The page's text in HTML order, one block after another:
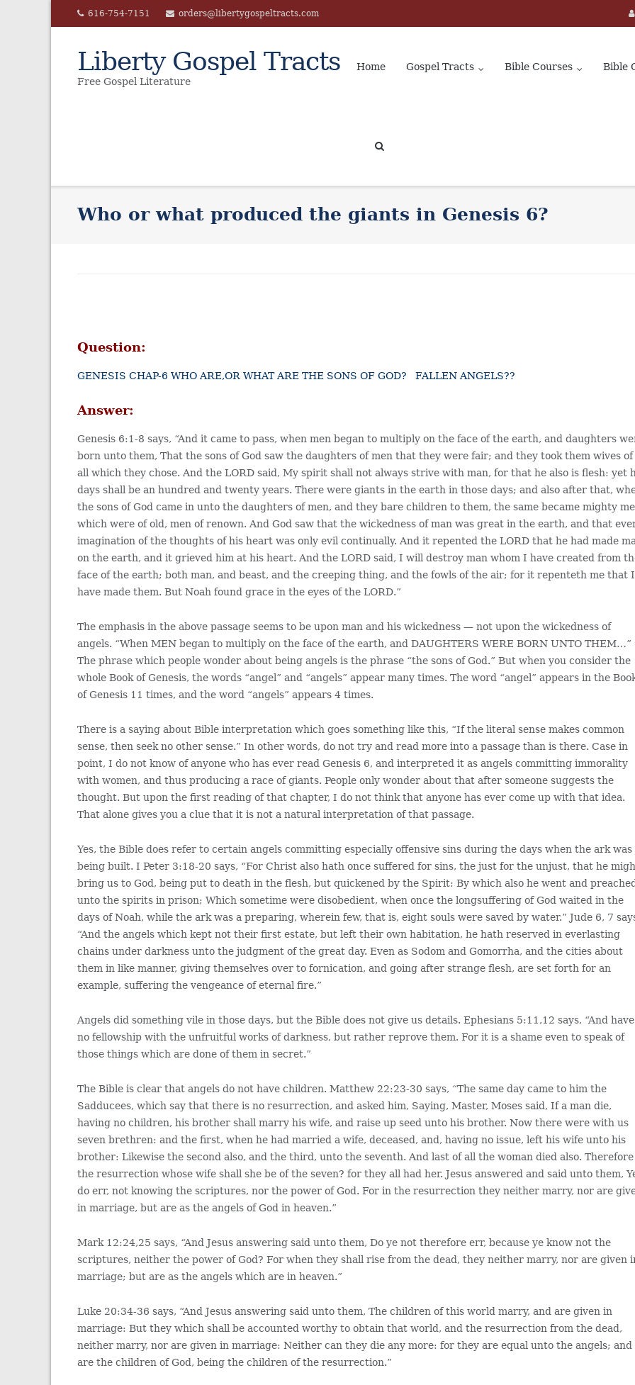
to
616-754-7151 orders@libertygospeltracts.com
Liberty Gospel Tracts
Free Gospel Literature
Home Gospel Tracts Bible Courses Bible
Who or what produced the giants in Genesis 6?
Question:
GENESIS CHAP-6 WHO ARE,OR WHAT ARE THE SONS OF GOD? FALLEN ANGELS??
Answer:
Genesis 6:1-8 says, “And it came to pass, when men began to multiply on the face of the earth, and daughters
born unto them, That the sons of God saw the daughters of men that they were fair; and they took them wives of
all which they chose. And the LORD said, My spirit shall not always strive with man, for that he also is flesh: yet
days shall be an hundred and twenty years. There were giants in the earth in those days; and also after that,
the sons of God came in unto the daughters of men, and they bare children to them, the same became mighty
which were of old, men of renown. And God saw that the wickedness of man was great in the earth, and that
imagination of the thoughts of his heart was only evil continually. And it repented the LORD that he had made
on the earth, and it grieved him at his heart. And the LORD said, I will destroy man whom I have created from
face of the earth; both man, and beast, and the creeping thing, and the fowls of the air; for it repenteth me that I
have made them. But Noah found grace in the eyes of the LORD.”
The emphasis in the above passage seems to be upon man and his wickedness — not upon the wickedness of
angels. “When MEN began to multiply on the face of the earth, and DAUGHTERS WERE BORN UNTO THEM…”
The phrase which people wonder about being angels is the phrase “the sons of God.” But when you consider the
whole Book of Genesis, the words “angel” and “angels” appear many times. The word “angel” appears in the
of Genesis 11 times, and the word “angels” appears 4 times.
There is a saying about Bible interpretation which goes something like this, “If the literal sense makes common
sense, then seek no other sense.” In other words, do not try and read more into a passage than is there. Case in
point, I do not know of anyone who has ever read Genesis 6, and interpreted it as angels committing immorality
with women, and thus producing a race of giants. People only wonder about that after someone suggests the
thought. But upon the first reading of that chapter, I do not think that anyone has ever come up with that idea.
That alone gives you a clue that it is not a natural interpretation of that passage.
Yes, the Bible does refer to certain angels committing especially offensive sins during the days when the ark was
being built. I Peter 3:18-20 says, “For Christ also hath once suffered for sins, the just for the unjust, that he
bring us to God, being put to death in the flesh, but quickened by the Spirit: By which also he went and preached
unto the spirits in prison; Which sometime were disobedient, when once the longsuffering of God waited in the
days of Noah, while the ark was a preparing, wherein few, that is, eight souls were saved by water.” Jude 6, 7
“And the angels which kept not their first estate, but left their own habitation, he hath reserved in everlasting
chains under darkness unto the judgment of the great day. Even as Sodom and Gomorrha, and the cities about
them in like manner, giving themselves over to fornication, and going after strange flesh, are set forth for an
example, suffering the vengeance of eternal fire.”
Angels did something vile in those days, but the Bible does not give us details. Ephesians 5:11,12 says, “And have
no fellowship with the unfruitful works of darkness, but rather reprove them. For it is a shame even to speak of
those things which are done of them in secret.”
The Bible is clear that angels do not have children. Matthew 22:23-30 says, “The same day came to him the
Sadducees, which say that there is no resurrection, and asked him, Saying, Master, Moses said, If a man die,
having no children, his brother shall marry his wife, and raise up seed unto his brother. Now there were with us
seven brethren: and the first, when he had married a wife, deceased, and, having no issue, left his wife unto his
brother: Likewise the second also, and the third, unto the seventh. And last of all the woman died also. Therefore
the resurrection whose wife shall she be of the seven? for they all had her. Jesus answered and said unto them,
do err, not knowing the scriptures, nor the power of God. For in the resurrection they neither marry, nor are
in marriage, but are as the angels of God in heaven.”
Mark 12:24,25 says, “And Jesus answering said unto them, Do ye not therefore err, because ye know not the
scriptures, neither the power of God? For when they shall rise from the dead, they neither marry, nor are given
marriage; but are as the angels which are in heaven.”
Luke 20:34-36 says, “And Jesus answering said unto them, The children of this world marry, and are given in
marriage: But they which shall be accounted worthy to obtain that world, and the resurrection from the dead,
neither marry, nor are given in marriage: Neither can they die any more: for they are equal unto the angels; and
are the children of God, being the children of the resurrection.”